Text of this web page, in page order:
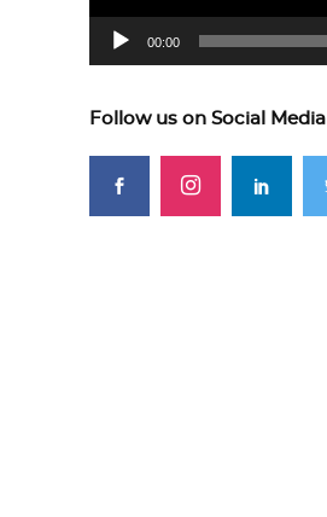
00:00
Follow us on Social Media